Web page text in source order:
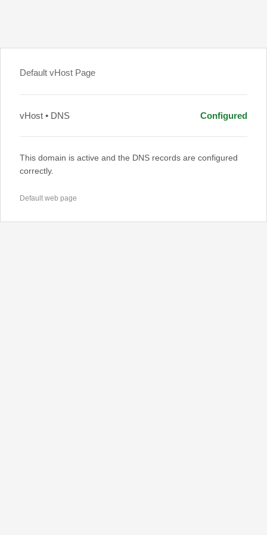
Default vHost Page
vHost • DNS Configured
This domain is active and the DNS records are configured
correctly.
Default web page